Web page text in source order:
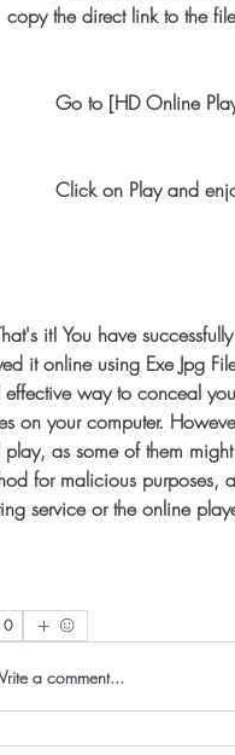
copy the direct link to the
Go to [HD Online
Click on Play
it online using Exe Jpg
way to conceal
on your computer.
as some of them
for malicious purposes,
service or the online
0
a comment...